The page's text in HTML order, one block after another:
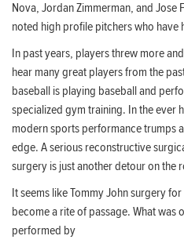
Nova, Jordan Zimmerman, and Jose
noted high profile pitchers who have
In past years, players threw more
hear many great players from the
baseball is playing baseball and
specialized gym training. In the ever
modern sports performance trumps
edge. A serious reconstructive
surgery is just another detour on the
It seems like Tommy John surgery
become a rite of passage. What was
performed by